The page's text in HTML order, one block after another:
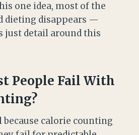
one idea, most of the
dieting disappears —
just detail around this
People Fail With
because calorie counting